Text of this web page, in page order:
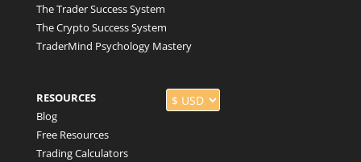
The Trader Success System
The Crypto Success System
TraderMind Psychology Mastery
RESOURCES
Blog
Free Resources
Trading Calculators